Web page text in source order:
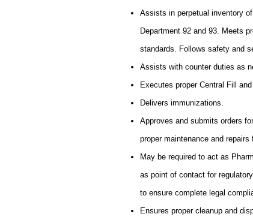
Assists in perpetual inventory
Department 92 and 93. Meets
standards. Follows safety and
Assists with counter duties as
Executes proper Central Fill
Delivers immunizations.
Approves and submits orders
proper maintenance and
May be required to act as
as point of contact for
to ensure complete legal
Ensures proper cleanup and